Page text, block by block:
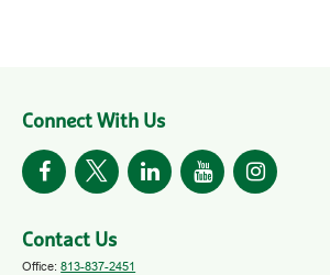
Connect With Us
Contact Us
Office:813-837-2451